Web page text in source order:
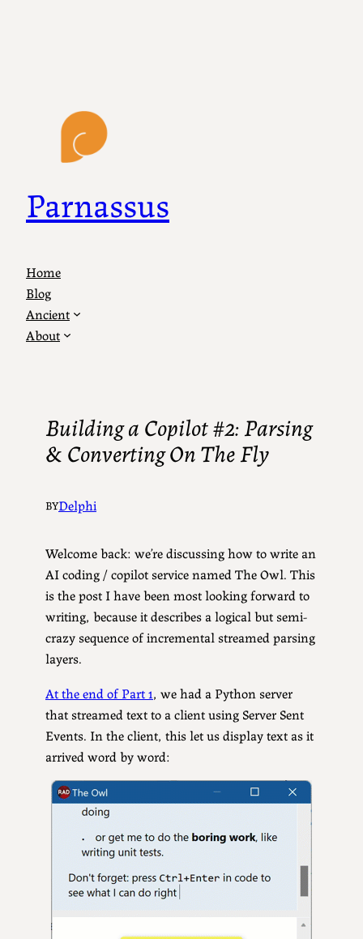
Parnassus
Home
Blog
Ancient
About
Building a Copilot #2: Parsing
& Converting On The Fly
BYDelphi
Welcome back: we’re discussing how to write an
AI coding / copilot service named The Owl. This
is the post I have been most looking forward to
writing, because it describes a logical but semi-
crazy sequence of incremental streamed parsing
layers.
At the end of Part 1, we had a Python server
that streamed text to a client using Server Sent
Events. In the client, this let us display text as it
arrived word by word: